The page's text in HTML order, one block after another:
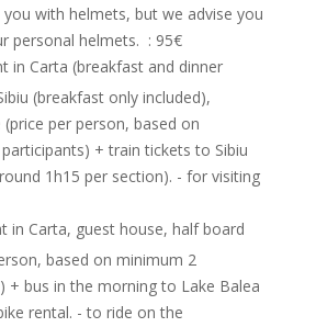
you with helmets, but we advise you
personal helmets. : 95€
in Carta (breakfast and dinner
(breakfast only included),
(price per person, based on
+ train tickets to Sibiu
1h15 per section). - for visiting
in Carta, guest house, half board
based on minimum 2
+ bus in the morning to Lake Balea
rental. - to ride on the